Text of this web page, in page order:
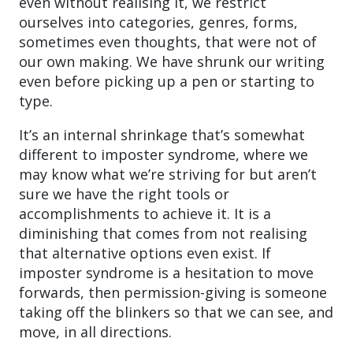
ourselves into categories, genres, forms,
sometimes even thoughts, that were not of
our own making. We have shrunk our writing
even before picking up a pen or starting to
type.
It’s an internal shrinkage that’s somewhat
different to imposter syndrome, where we
may know what we’re striving for but aren’t
sure we have the right tools or
accomplishments to achieve it. It is a
diminishing that comes from not realising
that alternative options even exist. If
imposter syndrome is a hesitation to move
forwards, then permission-giving is someone
taking off the blinkers so that we can see, and
move, in all directions.